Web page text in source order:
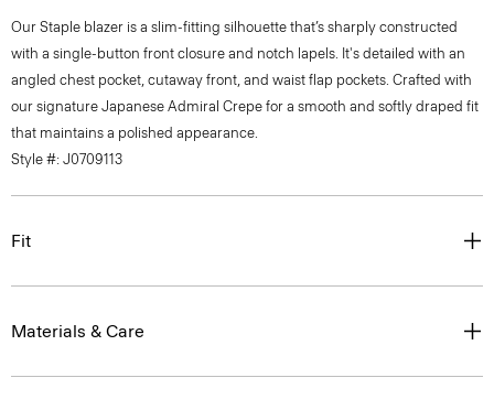
Our Staple blazer is a slim-fitting silhouette that’s sharply constructed
with a single-button front closure and notch lapels. It's detailed with an
angled chest pocket, cutaway front, and waist flap pockets. Crafted with
our signature Japanese Admiral Crepe for a smooth and softly draped fit
that maintains a polished appearance.
Style #: J0709113
Fit
Materials & Care